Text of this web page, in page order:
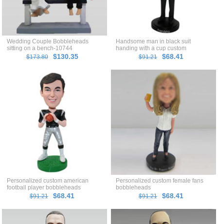
Wedding Couple Bobbleheads
sitting on a bench-10744
$173.80
$130.35
Handsome man in black suit
handing with a cup custom
bobblehead$91.21 $68.41
Personalized custom american
football player bobbleheads
$91.21
$68.41
Personalized custom female fans
bobbleheads
$91.21
$68.41